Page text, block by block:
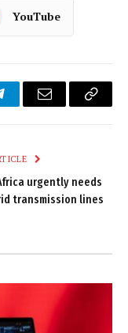
YouTube
Email
Copy
urgently needs
transmission lines